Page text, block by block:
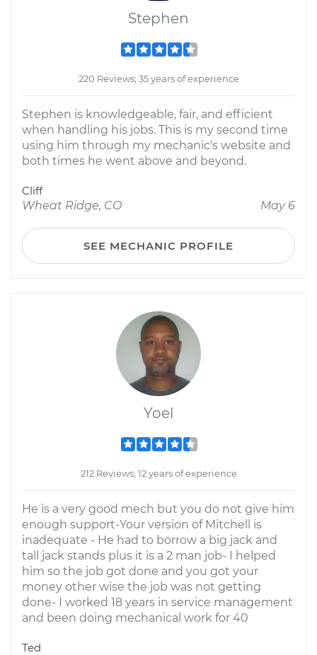
Stephen
220 Reviews; 35 years of experience
Stephen is knowledgeable, fair, and efficient
when handling his jobs. This is my second time
using him through my mechanic's website and
both times he went above and beyond.
Cliff
Wheat Ridge, CO
May 6
SEE MECHANIC PROFILE
Yoel
212 Reviews; 12 years of experience
He is a very good mech but you do not give him
enough support-Your version of Mitchell is
inadequate - He had to borrow a big jack and
tall jack stands plus it is a 2 man job- I helped
him so the job got done and you got your
money other wise the job was not getting
done- I worked 18 years in service management
and been doing mechanical work for 40
Ted